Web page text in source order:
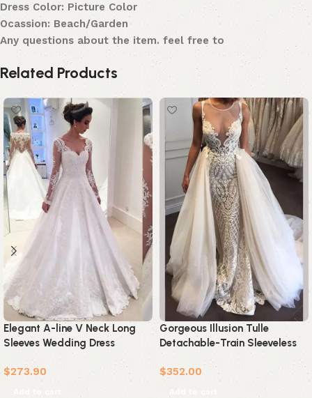
Dress Color: Picture Color
Ocassion: Beach/Garden
Any questions about the item. feel free to
Related Products
Elegant A-line V Neck Long
Sleeves Wedding Dress
$273.90
Add to cart
Gorgeous Illusion Tulle
Detachable-Train Sleeveless
Lace Applique Wedding Dress
$352.00
Add to cart